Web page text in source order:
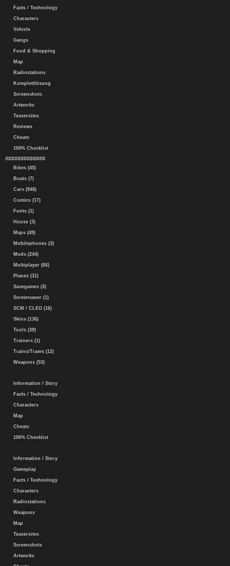
Facts / Technology
Characters
Vehicle
Gangs
Food & Shopping
Map
Radiostations
Komplettlösung
Screenshots
Artworks
Teasersites
Reviews
Cheats
100% Checklist
#############
Bikes (45)
Boats (7)
Cars (948)
Comics (17)
Fonts (1)
House (3)
Maps (49)
Mobilephones (3)
Mods (244)
Multiplayer (66)
Planes (31)
Savegames (3)
Screensaver (1)
SCM / CLEO (16)
Skins (136)
Tools (39)
Trainers (1)
Trains/Trams (12)
Weapons (53)
Information / Story
Facts / Technology
Characters
Map
Cheats
100% Checklist
Information / Story
Gameplay
Facts / Technology
Characters
Radiostations
Weapons
Map
Teasersites
Screenshots
Artworks